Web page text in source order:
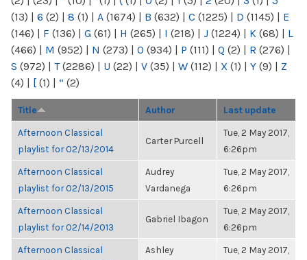
(13) | 6 (2) | 8 (1) | A (1674) | B (632) | C (1225) | D (1145) | E
(146) | F (136) | G (61) | H (265) | I (218) | J (1224) | K (68) | L
(466) | M (952) | N (273) | O (934) | P (111) | Q (2) | R (276) |
S (972) | T(2286) | U (22) | V (35) | W (112) | X (1) | Y (9) | Z
(4) | [ (1) | “ (2)
Title Author Last update
Afternoon Classical
playlist for 02/13/2014
Carter Purcell
Tue, 2 May 2017,
6:26pm
Afternoon Classical
playlist for 02/13/2015
Audrey
Vardanega
Tue, 2 May 2017,
6:26pm
Afternoon Classical
playlist for 02/14/2013
Gabriel Ibagon
Tue, 2 May 2017,
6:26pm
Afternoon Classical
Ashley
Tue, 2 May 2017,